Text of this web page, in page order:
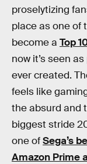
proselytizing
place as one of
become a Top
now it’s seen
ever created.
feels like
the absurd and
biggest stride
one ofSega’s
Amazon Prime